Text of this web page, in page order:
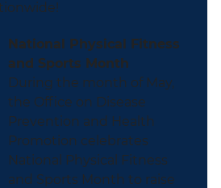
National Physical Fitness
and Sports Month
During the month of May,
the Office on Disease
Prevention and Health
Promotion celebrates
National Physical Fitness
and Sports Month to raise